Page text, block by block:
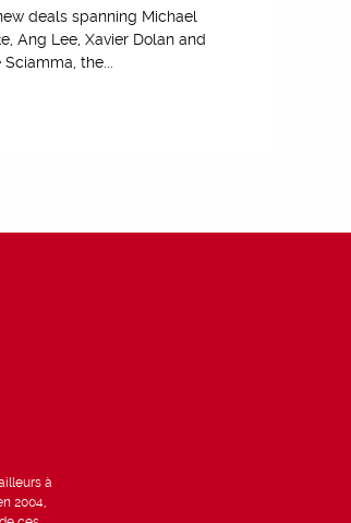
deals spanning Michael
Ang Lee, Xavier Dolan and
the...
à
2004,